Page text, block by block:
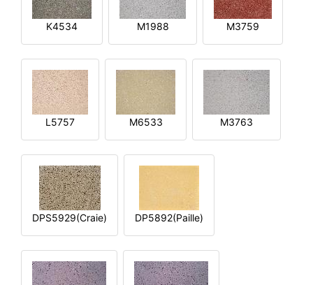
K4534 M1988 M3759
L5757 M6533 M3763
DPS5929(Craie) DP5892(Paille)